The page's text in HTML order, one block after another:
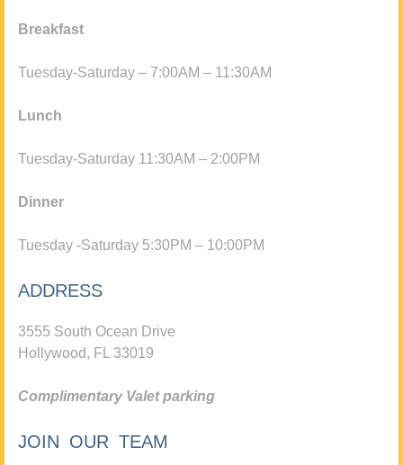
Breakfast
Tuesday-Saturday – 7:00AM – 11:30AM
Lunch
Tuesday-Saturday 11:30AM – 2:00PM
Dinner
Tuesday -Saturday 5:30PM – 10:00PM
ADDRESS
3555 South Ocean Drive
Hollywood, FL 33019
Complimentary Valet parking
JOIN OUR TEAM